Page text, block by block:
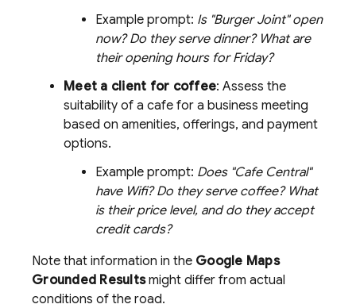
Example prompt: Is "Burger Joint" open
now? Do they serve dinner? What are
their opening hours for Friday?
Meet a client for coffee: Assess the
suitability of a cafe for a business meeting
based on amenities, offerings, and payment
options.
Example prompt: Does "Cafe Central"
have Wifi? Do they serve coffee? What
is their price level, and do they accept
credit cards?
Note that information in the Google Maps
Grounded Resultsmight differ from actual
conditions of the road.